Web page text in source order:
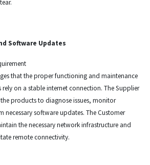
Software Updates
that the proper functioning and maintenance
on a stable internet connection. The Supplier
products to diagnose issues, monitor
software updates. The Customer
the necessary network infrastructure and
remote connectivity.